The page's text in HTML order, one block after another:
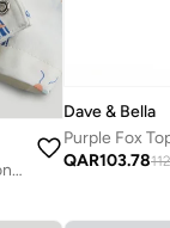
Carnival All-in-One Cotton Pyjamas
Dave & Bella
Purple Fox
QAR103.78